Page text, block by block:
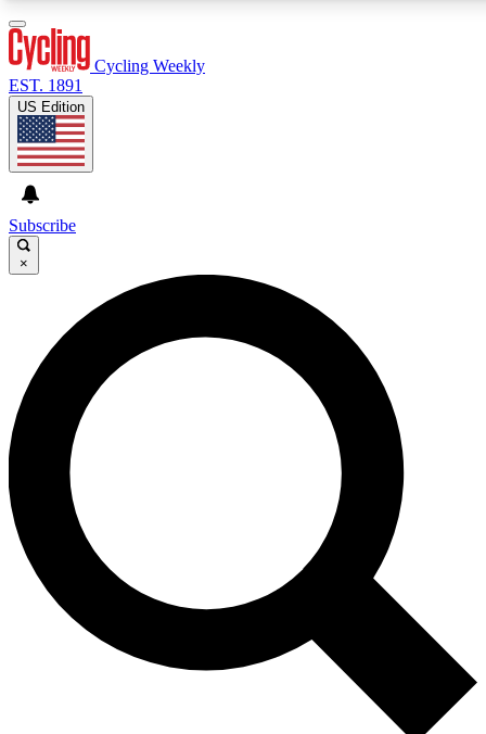
GET CLUB ACCESS QUICK
For the quickest way to join, enter your email below. We’ll
send a confirmation email and sign you up to Cycling
Weekly newsletters with the latest cycling news, riding
advice and features.
Contact me with news and offers from other Future brands
By submitting your information you agree to the Terms & Conditions and
and are aged 16 or over.
Cycling Weekly
EST. 1891
US Edition
Subscribe
×